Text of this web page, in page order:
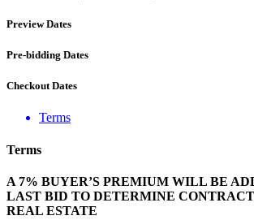
Preview Dates
Pre-bidding Dates
Checkout Dates
Terms
Terms
A 7% BUYER’S PREMIUM WILL BE
LAST BID TO DETERMINE
REAL ESTATE